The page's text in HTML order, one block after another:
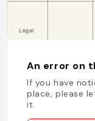
An error on
If you have
place, please
it.